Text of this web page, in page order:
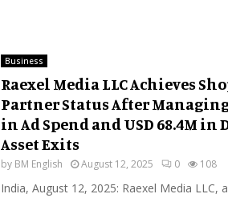
Business
Raexel Media LLC Achieves
Partner Status After Managing
in Ad Spend and USD 68.4M
Asset Exits
by BM English August 12, 2025 0 108
India, August 12, 2025: Raexel Media LLC,